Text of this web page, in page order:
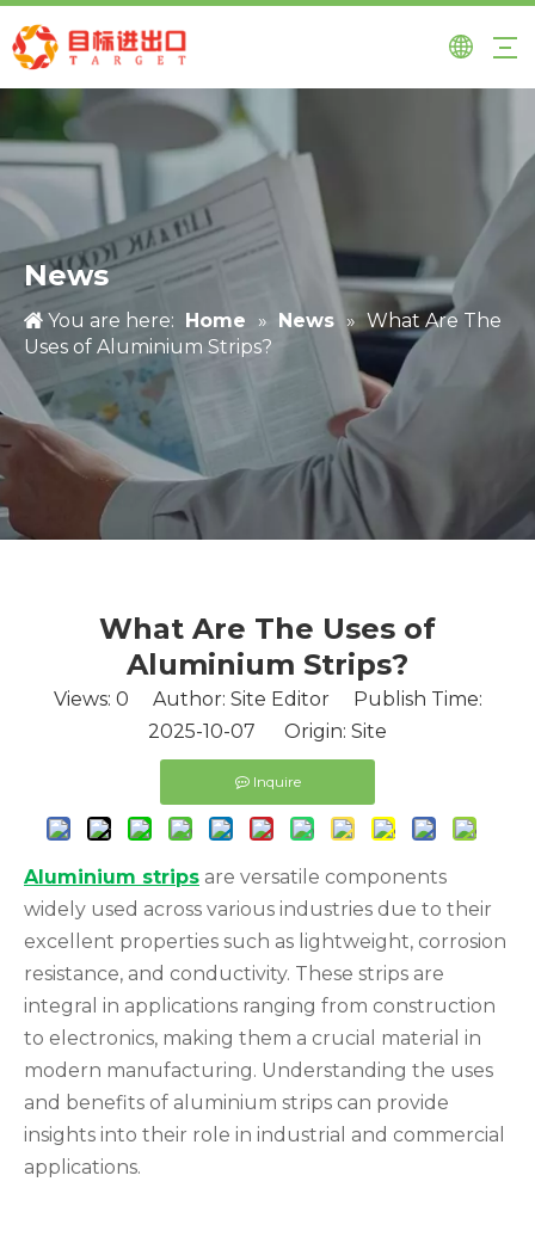
News
You are here: Home » News » What Are The
Uses of Aluminium Strips?
What Are The Uses of
Aluminium Strips?
Views: 0 Author: Site Editor Publish Time:
2025-10-07 Origin: Site
Inquire
Aluminium strips are versatile components
widely used across various industries due to their
excellent properties such as lightweight, corrosion
resistance, and conductivity. These strips are
integral in applications ranging from construction
to electronics, making them a crucial material in
modern manufacturing. Understanding the uses
and benefits of aluminium strips can provide
insights into their role in industrial and commercial
applications.